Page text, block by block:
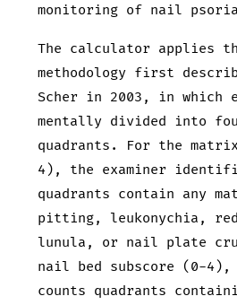
monitoring of nail
The calculator applies
methodology first
Scher in 2003, in which
mentally divided into
quadrants. For the
4), the examiner
quadrants contain any
pitting, leukonychia,
lunula, or nail plate
nail bed subscore (0-4),
counts quadrants